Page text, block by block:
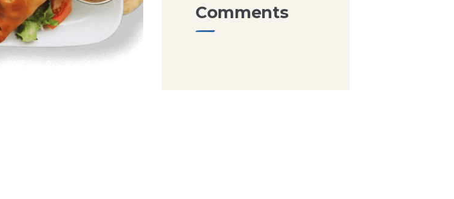
Comments